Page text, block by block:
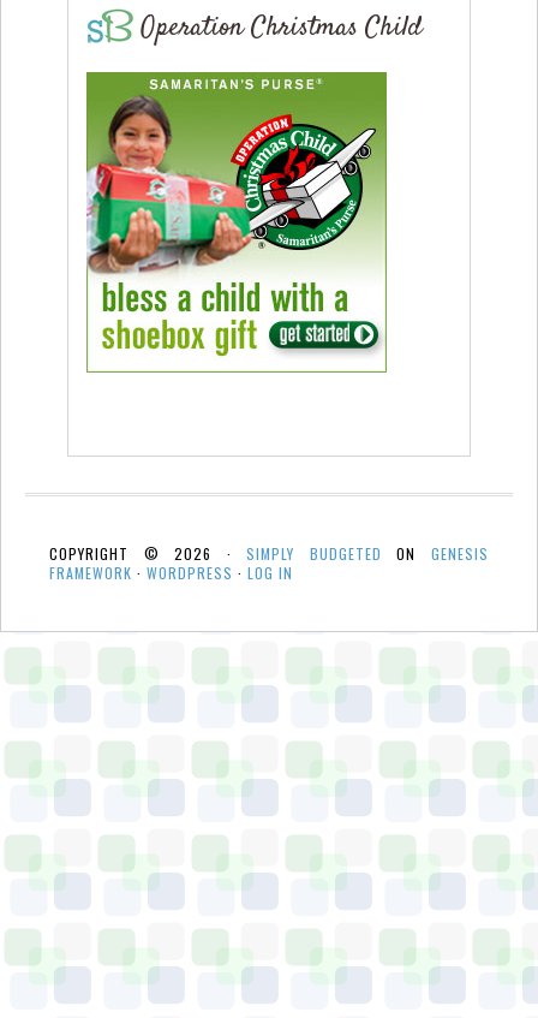
Operation Christmas Child
COPYRIGHT © 2026 ·SIMPLY BUDGETED ONGENESIS
FRAMEWORK · WORDPRESS · LOG IN